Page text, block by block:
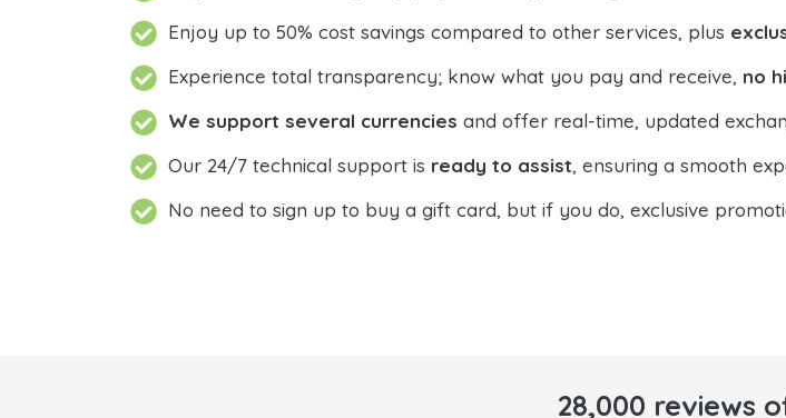
Enjoy up to 50% cost savings compared to other services, plus
Experience total transparency; know what you pay and receive, no
We support several currencies and offer real-time, updated
Our 24/7 technical support is ready to assist, ensuring a smooth
No need to sign up to buy a gift card, but if you do, exclusive
28,000 reviews